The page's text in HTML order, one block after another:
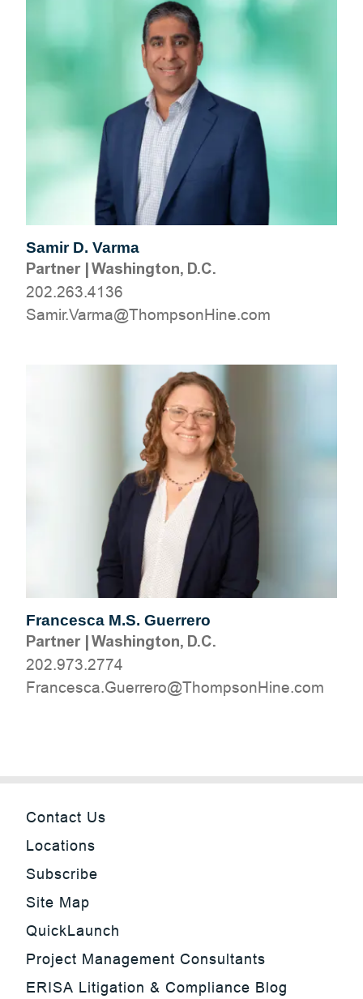
Samir D. Varma
Partner|Washington, D.C.
202.263.4136
moc.eniHnospmohT@amraV.rimaS
Francesca M.S. Guerrero
Partner|Washington, D.C.
202.973.2774
moc.eniHnospmohT@orerreuG.acsecnarF
Contact Us
Locations
Subscribe
Site Map
QuickLaunch
Project Management Consultants
ERISA Litigation & Compliance Blog